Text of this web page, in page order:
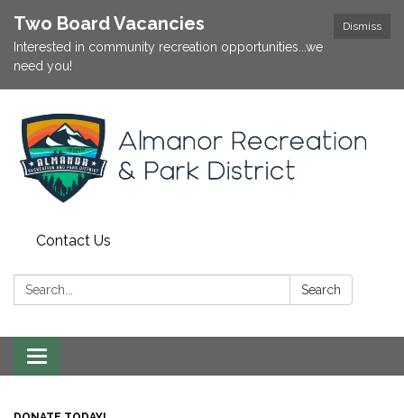
Dismiss
Two Board Vacancies
Interested in community recreation opportunities...we
need you!
Contact Us
Search: Search
Toggle
navigation